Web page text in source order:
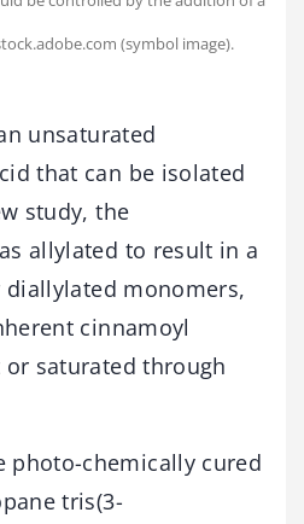
(symbol image).
unsaturated
that can be isolated
study, the
allylated to result in a
monomers,
cinnamoyl
saturated through
photo-chemically cured
tris(3-